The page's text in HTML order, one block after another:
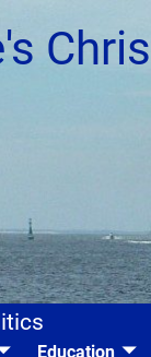
Education